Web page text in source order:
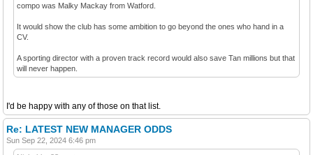
compo was Malky Mackay from Watford.
It would show the club has some ambition to go beyond the ones who hand in a
CV.
A sporting director with a proven track record would also save Tan millions but that
will never happen.
I'd be happy with any of those on that list.
Re: LATEST NEW MANAGER ODDS
Sun Sep 22, 2024 6:46 pm